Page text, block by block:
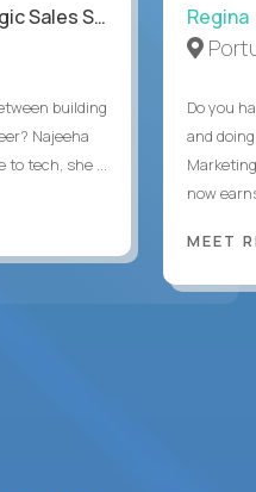
Specialist
building
Najeeha
to tech, she ...
Regina
Do you
and
now
MEET